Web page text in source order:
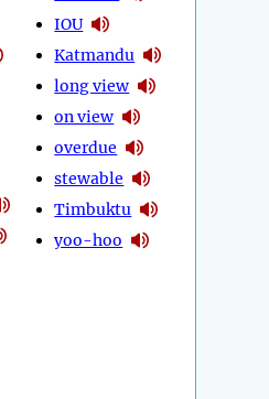
IOU
Katmandu
long view
on view
overdue
stewable
Timbuktu
yoo-hoo